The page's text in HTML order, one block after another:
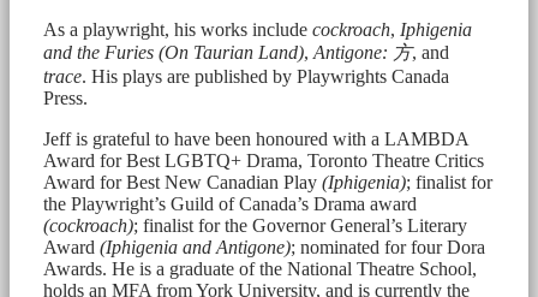
As a playwright, his works include cockroach, Iphigenia
and the Furies (On Taurian Land), Antigone: 方, and
trace. His plays are published by Playwrights Canada
Press.
Jeff is grateful to have been honoured with a LAMBDA
Award for Best LGBTQ+ Drama, Toronto Theatre Critics
Award for Best New Canadian Play (Iphigenia); finalist for
the Playwright’s Guild of Canada’s Drama award
(cockroach); finalist for the Governor General’s Literary
Award (Iphigenia and Antigone); nominated for four Dora
Awards. He is a graduate of the National Theatre School,
holds an MFA from York University, and is currently the